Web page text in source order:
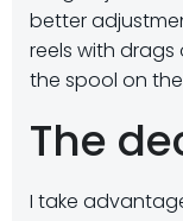
better
reels with
the spool on
The
I take